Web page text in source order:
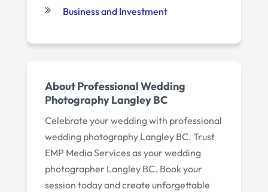
Business and Investment
About Professional Wedding
Photography Langley BC
Celebrate your wedding with professional
wedding photography Langley BC. Trust
EMP Media Services as your wedding
photographer Langley BC. Book your
session today and create unforgettable